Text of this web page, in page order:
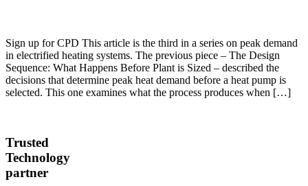
Sign up for CPD This article is the third in a series on peak demand
in electrified heating systems. The previous piece – The Design
Sequence: What Happens Before Plant is Sized – described the
decisions that determine peak heat demand before a heat pump is
selected. This one examines what the process produces when […]
Trusted
Technology
partner